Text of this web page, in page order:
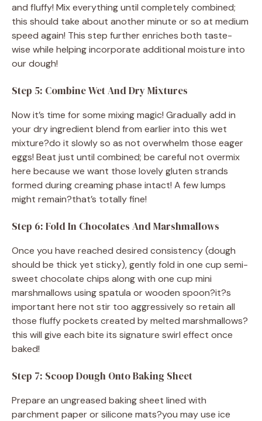
and fluffy! Mix everything until completely combined;
this should take about another minute or so at medium
speed again! This step further enriches both taste-
wise while helping incorporate additional moisture into
our dough!
Step 5: Combine Wet And Dry Mixtures
Now it’s time for some mixing magic! Gradually add in
your dry ingredient blend from earlier into this wet
mixture?do it slowly so as not overwhelm those eager
eggs! Beat just until combined; be careful not overmix
here because we want those lovely gluten strands
formed during creaming phase intact! A few lumps
might remain?that’s totally fine!
Step 6: Fold In Chocolates And Marshmallows
Once you have reached desired consistency (dough
should be thick yet sticky), gently fold in one cup semi-
sweet chocolate chips along with one cup mini
marshmallows using spatula or wooden spoon?it?s
important here not stir too aggressively so retain all
those fluffy pockets created by melted marshmallows?
this will give each bite its signature swirl effect once
baked!
Step 7: Scoop Dough Onto Baking Sheet
Prepare an ungreased baking sheet lined with
parchment paper or silicone mats?you may use ice